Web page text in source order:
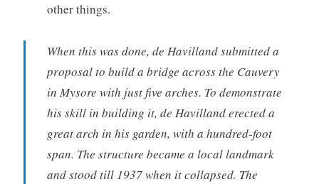
other things.
When this was done, de Havilland submitted a
proposal to build a bridge across the Cauvery
in Mysore with just five arches. To demonstrate
his skill in building it, de Havilland erected a
great arch in his garden, with a hundred-foot
span. The structure became a local landmark
and stood till 1937 when it collapsed. The